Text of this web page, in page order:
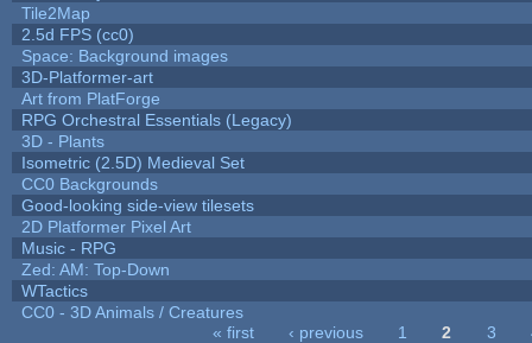
Tile2Map
2.5d FPS (cc0)
Space: Background images
3D-Platformer-art
Art from PlatForge
RPG Orchestral Essentials (Legacy)
3D - Plants
Isometric (2.5D) Medieval Set
CC0 Backgrounds
Good-looking side-view tilesets
2D Platformer Pixel Art
Music - RPG
Zed: AM: Top-Down
WTactics
CC0 - 3D Animals / Creatures
« first ‹ previous 1 2 3